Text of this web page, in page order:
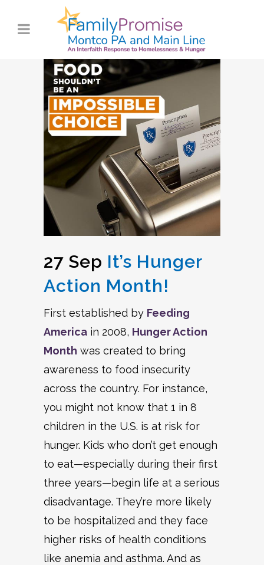
27 Sep It’s Hunger
Action Month!
First established by Feeding
America in 2008, Hunger Action
Month was created to bring
awareness to food insecurity
across the country. For instance,
you might not know that 1 in 8
children in the U.S. is at risk for
hunger. Kids who don’t get enough
to eat—especially during their first
three years—begin life at a serious
disadvantage. They’re more likely
to be hospitalized and they face
higher risks of health conditions
like anemia and asthma. And as